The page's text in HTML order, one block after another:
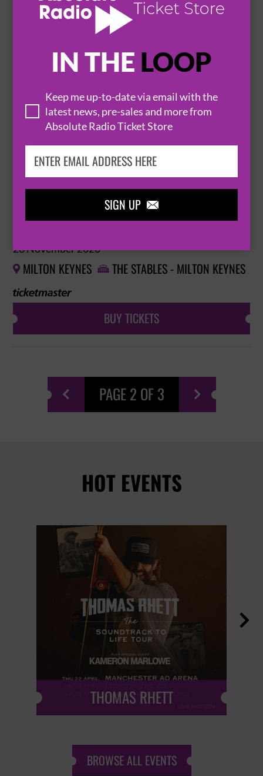
IN THE LOOP
Keep me up-to-date via email with the
latest news, pre-sales and more from
Absolute Radio Ticket Store
SIGN UP 
HANNAH EAST: EXPRESS YOURSELF
25 November 2026
CHELTENHAM  CHELTENHAM TOWN HALL
28 November 2026
 MILTON KEYNES  THE STABLES - MILTON KEYNES
BUY TICKETS
 PAGE 2 OF 3 
HOT EVENTS
THOMAS RHETT

BROWSE ALL EVENTS